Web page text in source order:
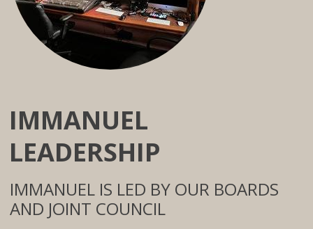
IMMANUEL
LEADERSHIP
IMMANUEL IS LED BY OUR BOARDS
AND JOINT COUNCIL